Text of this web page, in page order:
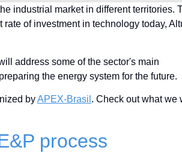
industrial market in different territories.
of investment in technology today,
address some of the sector's main
the energy system for the future.
byAPEX-Brasil . Check out what we
process